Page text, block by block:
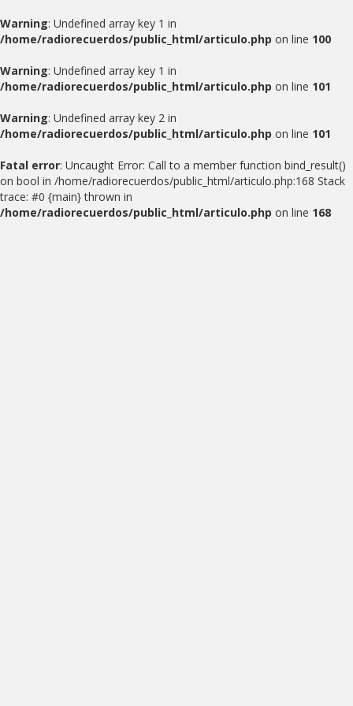
Warning: Undefined array key 1 in
/home/radiorecuerdos/public_html/articulo.php on line 100
Warning: Undefined array key 1 in
/home/radiorecuerdos/public_html/articulo.php on line 101
Warning: Undefined array key 2 in
/home/radiorecuerdos/public_html/articulo.php on line 101
Fatal error: Uncaught Error: Call to a member function bind_result()
on bool in /home/radiorecuerdos/public_html/articulo.php:168 Stack
trace: #0 {main} thrown in
/home/radiorecuerdos/public_html/articulo.php on line 168